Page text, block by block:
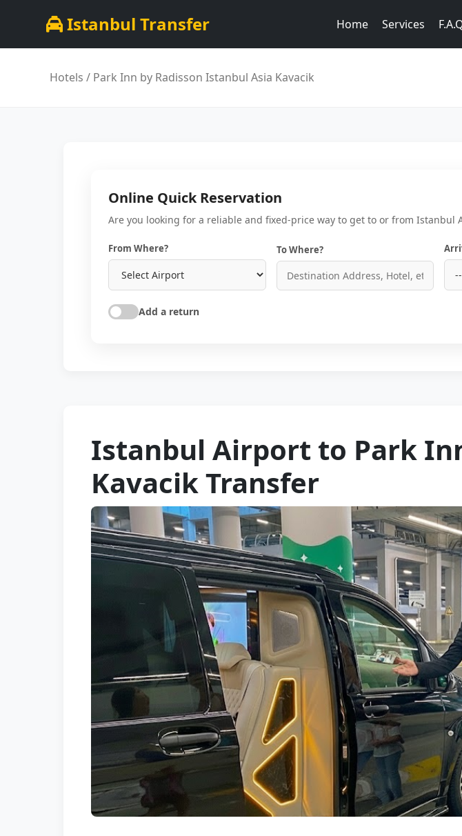
Istanbul Transfer Home Services
Hotels / Park Inn by Radisson Istanbul Asia Kavacik
Online Quick Reservation
Are you looking for a reliable and fixed-price way to get to or from Istanbul
From Where? To Where?
Add a return
Istanbul Airport to Park
Kavacik Transfer